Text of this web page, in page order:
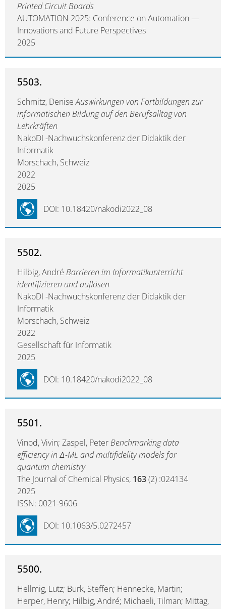
Printed Circuit Boards
AUTOMATION 2025: Conference on Automation —
Innovations and Future Perspectives
2025
5503.
Schmitz, DeniseAuswirkungen von Fortbildungen zur
informatischen Bildung auf den Berufsalltag von
Lehrkräften
NakoDI -Nachwuchskonferenz der Didaktik der
Informatik
Morschach, Schweiz
2022
2025
DOI: 10.18420/nakodi2022_08
5502.
Hilbig, André Barrieren im Informatikunterricht
identifizieren und auflösen
NakoDI -Nachwuchskonferenz der Didaktik der
Informatik
Morschach, Schweiz
2022
Gesellschaft für Informatik
2025
DOI: 10.18420/nakodi2022_08
5501.
Vinod, Vivin; Zaspel, PeterBenchmarking data
efficiency in Δ-ML and multifidelity models for
quantum chemistry
The Journal of Chemical Physics, 163(2) :024134
2025
ISSN: 0021-9606
DOI: 10.1063/5.0272457
5500.
Hellmig, Lutz; Burk, Steffen; Hennecke, Martin;
Herper, Henry; Hilbig, André; Michaeli, Tilman; Mittag,